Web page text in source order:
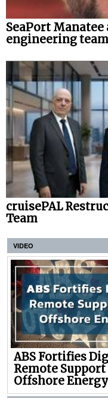
SeaPort
engineering team
cruisePAL
Team
VIDEO
ABS Fortifies
Remote
Offshore Energy